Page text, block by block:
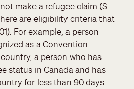
make a refugee claim (S.
are eligibility criteria that
For example, a person
as a Convention
a person who has
status in Canada and has
for less than 90 days